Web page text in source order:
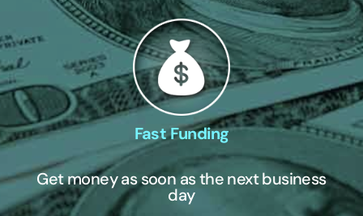
Fast Funding
Get money as soon as the next business
day